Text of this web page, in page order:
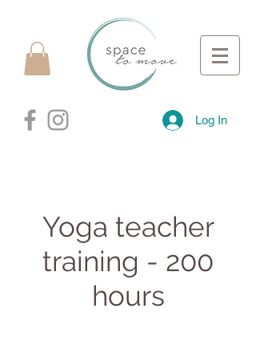
Log In
Yoga teacher
training - 200
hours